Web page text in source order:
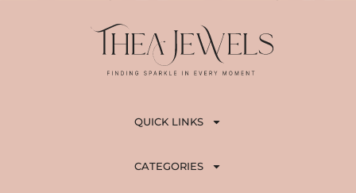
QUICK LINKS
CATEGORIES